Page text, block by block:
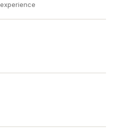
experience